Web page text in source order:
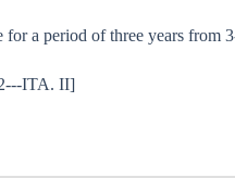
a period of three years from
203/40/82---